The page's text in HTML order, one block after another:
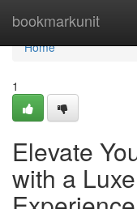
bookmarkunit
Home
Home
1
Elevate
with a